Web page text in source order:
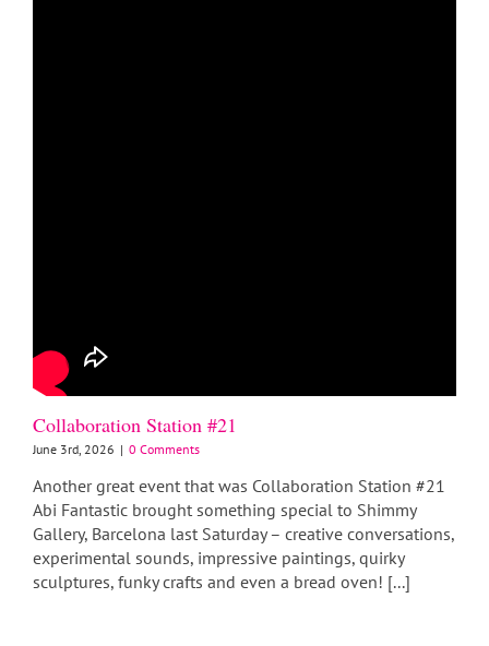
Collaboration Station #21
June 3rd, 2026 | 0 Comments
Another great event that was Collaboration Station #21
Abi Fantastic brought something special to Shimmy
Gallery, Barcelona last Saturday – creative conversations,
experimental sounds, impressive paintings, quirky
sculptures, funky crafts and even a bread oven! [...]